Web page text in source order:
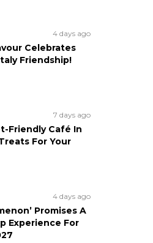
4 days ago
Celebrates
Friendship!
7 days ago
Friendly Café In
For Your
4 days ago
Promises A
Experience For